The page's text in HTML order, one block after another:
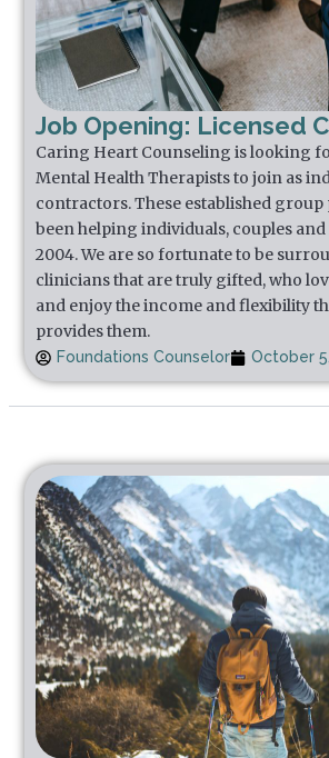
Job Opening: Licensed
Caring Heart Counseling is looking
Mental Health Therapists to join as
contractors. These established group
been helping individuals, couples
2004. We are so fortunate to be
clinicians that are truly gifted, who
and enjoy the income and flexibility
provides them.
Foundations Counselor October